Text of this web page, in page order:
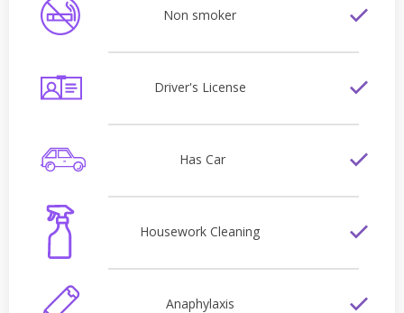
Non smoker
Driver's License
Has Car
Housework Cleaning
Anaphylaxis